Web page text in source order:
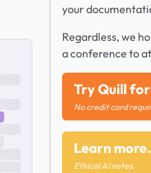
your
Regardless, we
a conference to
Try Quill
No credit card
Learn more.
Ethical AI notes.